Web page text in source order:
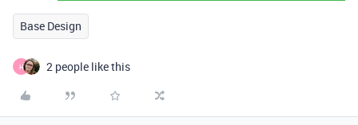
Base Design
H 2 people like this